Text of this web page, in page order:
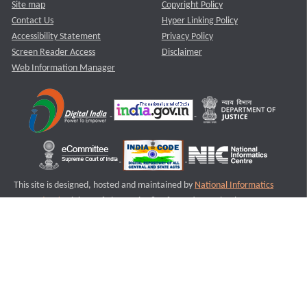
Site map
Contact Us
Accessibility Statement
Screen Reader Access
Web Information Manager
Copyright Policy
Hyper Linking Policy
Privacy Policy
Disclaimer
This site is designed, hosted and maintained by National Informatics